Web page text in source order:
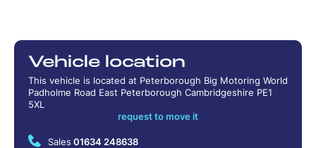
Vehicle location
This vehicle is located at Peterborough Big Motoring World
Padholme Road East Peterborough Cambridgeshire PE1
5XL
request to move it
Sales 01634 248638